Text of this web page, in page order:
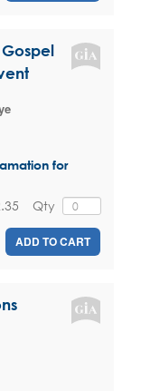
for
Qty
ADD TO CART